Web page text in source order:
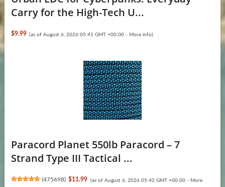
Carry for the High-Tech U...
$9.99 (as of August 6, 2026 05:41 GMT +00:00 - More info)
Paracord Planet 550lb Paracord – 7
Strand Type III Tactical ...
(475698) $11.99 (as of August 6, 2026 05:42 GMT +00:00 - More